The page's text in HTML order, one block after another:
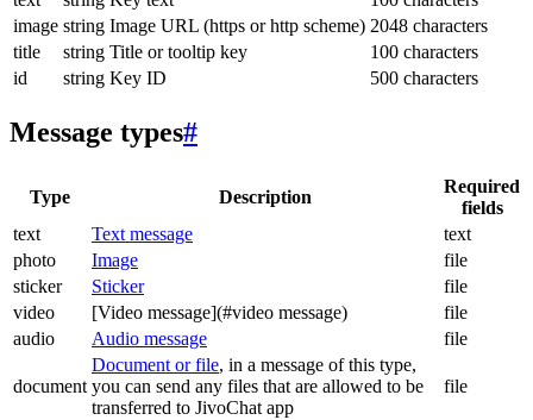
image string Image URL (https or http scheme) 2048 characters
title
string Title or tooltip key
100 characters
id
string Key ID 500 characters
Message types#
Type Description
Required
fields
text
Text message
text
photo
Image
file
sticker
Sticker
file
video
[Video message](#video message)
file
audio
Audio message file
document
Document or file, in a message of this type,
you can send any files that are allowed to be
transferred to JivoChat app
file